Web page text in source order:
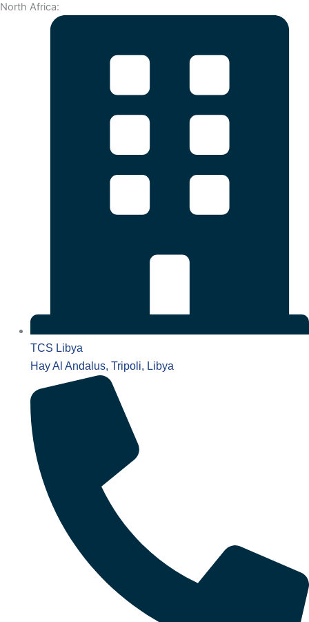
North Africa:
TCS Libya
Hay Al Andalus, Tripoli, Libya